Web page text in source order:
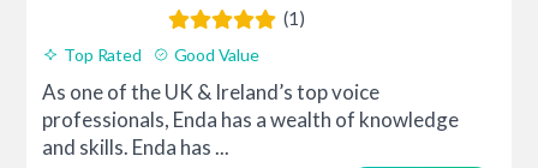
(1)
Top Rated Good Value
As one of the UK & Ireland’s top voice
professionals, Enda has a wealth of knowledge
and skills. Enda has ...